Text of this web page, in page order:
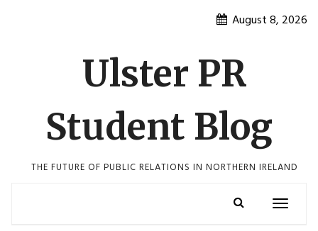
August 8, 2026
Ulster PR
Student Blog
THE FUTURE OF PUBLIC RELATIONS IN NORTHERN IRELAND
Toggle